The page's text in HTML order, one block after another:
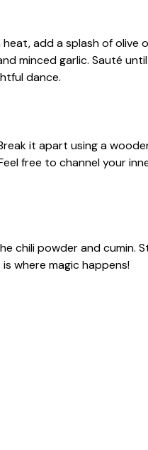
add a splash of olive
minced garlic. Sauté
dance.
it apart using a
free to channel your
chili powder and cumin.
where magic happens!